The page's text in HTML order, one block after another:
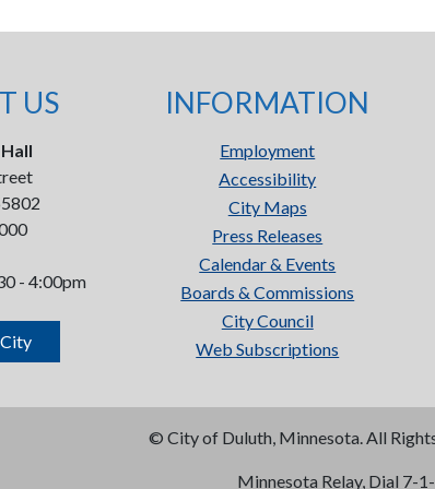
US
- 4:00pm
INFORMATION
Employment
Accessibility
City Maps
Press Releases
Calendar & Events
Boards & Commissions
City Council
Web Subscriptions
© City of Duluth, Minnesota. All
Minnesota Relay, Dial 7-